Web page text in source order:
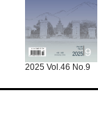
2025 Vol.46 No.9